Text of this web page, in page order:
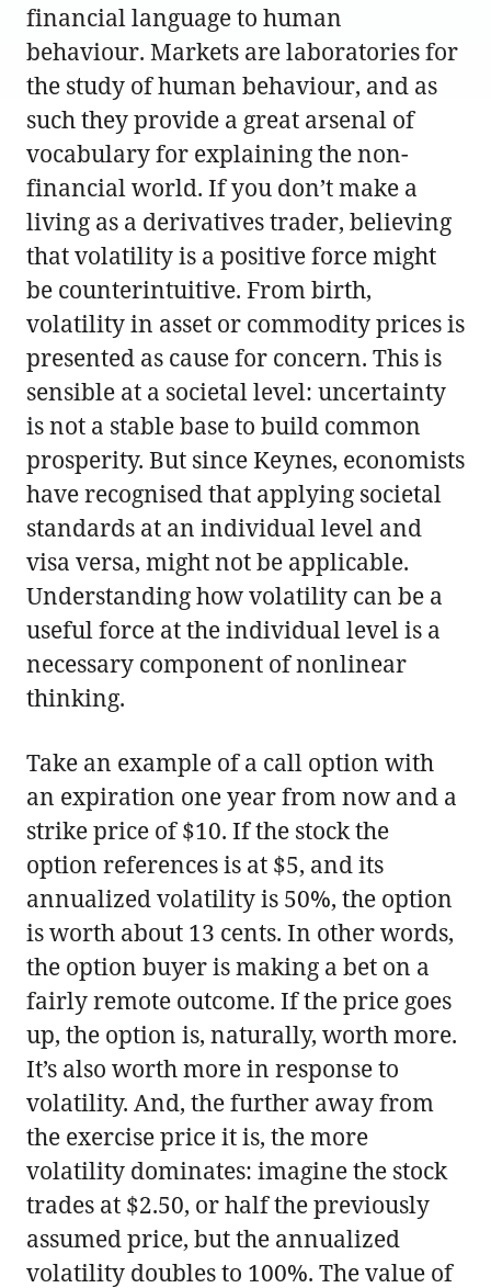
financial language to human
behaviour. Markets are laboratories for
the study of human behaviour, and as
such they provide a great arsenal of
vocabulary for explaining the non-
financial world. If you don’t make a
living as a derivatives trader, believing
that volatility is a positive force might
be counterintuitive. From birth,
volatility in asset or commodity prices is
presented as cause for concern. This is
sensible at a societal level: uncertainty
is not a stable base to build common
prosperity. But since Keynes, economists
have recognised that applying societal
standards at an individual level and
visa versa, might not be applicable.
Understanding how volatility can be a
useful force at the individual level is a
necessary component of nonlinear
thinking.
Take an example of a call option with
an expiration one year from now and a
strike price of $10. If the stock the
option references is at $5, and its
annualized volatility is 50%, the option
is worth about 13 cents. In other words,
the option buyer is making a bet on a
fairly remote outcome. If the price goes
up, the option is, naturally, worth more.
It’s also worth more in response to
volatility. And, the further away from
the exercise price it is, the more
volatility dominates: imagine the stock
trades at $2.50, or half the previously
assumed price, but the annualized
volatility doubles to 100%. The value of